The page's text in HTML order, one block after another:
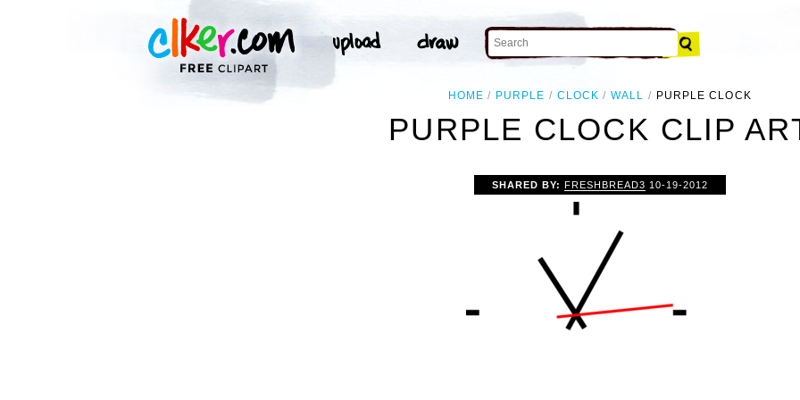
HOME PURPLE CLOCK WALL PURPLE CLOCK
PURPLE CLOCK CLIP
SHARED BY: FRESHBREAD3 10-19-2012